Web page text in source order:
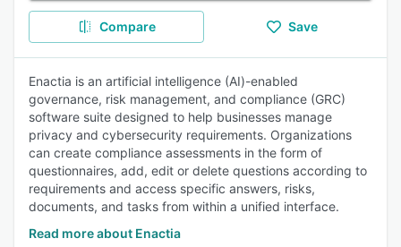
Compare Save
Enactia is an artificial intelligence (AI)-enabled
governance, risk management, and compliance (GRC)
software suite designed to help businesses manage
privacy and cybersecurity requirements. Organizations
can create compliance assessments in the form of
questionnaires, add, edit or delete questions according to
requirements and access specific answers, risks,
documents, and tasks from within a unified interface.
Read more about Enactia